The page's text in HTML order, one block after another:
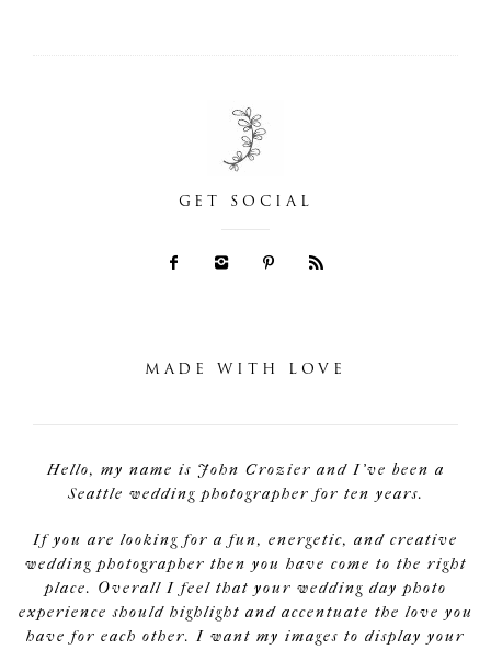
GET SOCIAL
MADE WITH LOVE
Hello, my name is John Crozier and I've been a
Seattle wedding photographer for ten years.
If you are looking for a fun, energetic, and creative
wedding photographer then you have come to the right
place. Overall I feel that your wedding day photo
experience should highlight and accentuate the love you
have for each other. I want my images to display your